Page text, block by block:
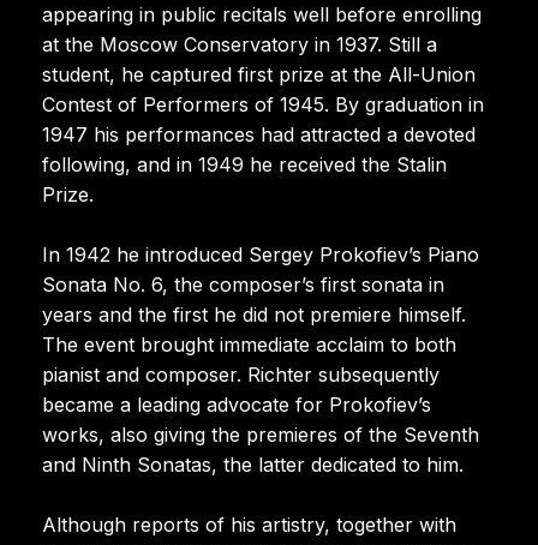
appearing in public recitals well before enrolling
at the Moscow Conservatory in 1937. Still a
student, he captured first prize at the All-Union
Contest of Performers of 1945. By graduation in
1947 his performances had attracted a devoted
following, and in 1949 he received the Stalin
Prize.
In 1942 he introduced Sergey Prokofiev’s Piano
Sonata No. 6, the composer’s first sonata in
years and the first he did not premiere himself.
The event brought immediate acclaim to both
pianist and composer. Richter subsequently
became a leading advocate for Prokofiev’s
works, also giving the premieres of the Seventh
and Ninth Sonatas, the latter dedicated to him.
Although reports of his artistry, together with